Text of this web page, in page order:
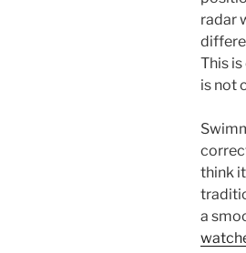
radar
This
is not
think
a